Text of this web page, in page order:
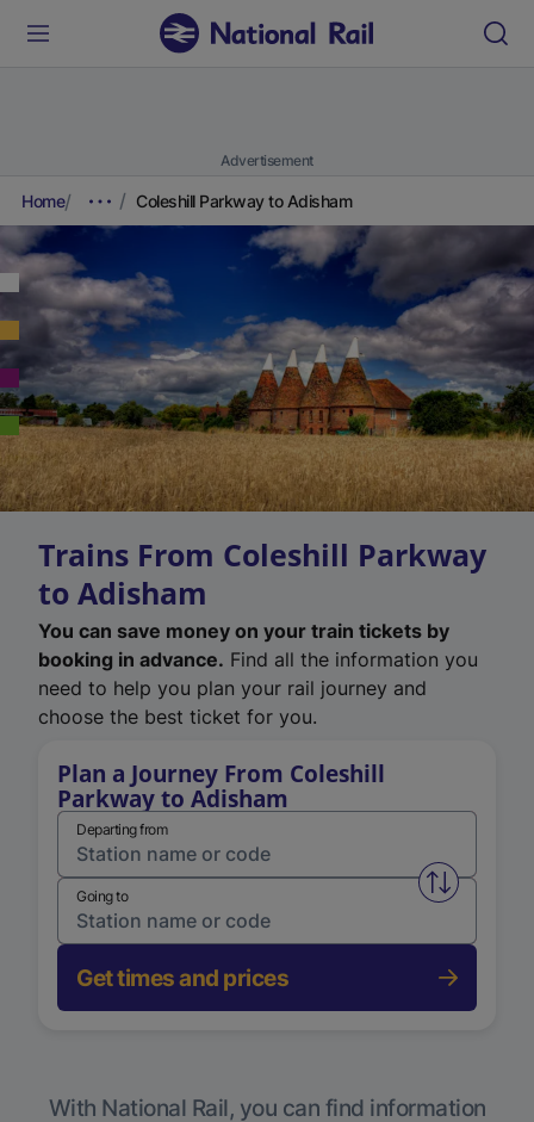
Advertisement
Home Coleshill Parkway to Adisham
Trains From Coleshill Parkway
to Adisham
You can save money on your train tickets by
booking in advance. Find all the information you
need to help you plan your rail journey and
choose the best ticket for you.
Plan a Journey From Coleshill
Parkway to Adisham
Departing from
Swap
Going to
Get times and prices
With National Rail, you can find information